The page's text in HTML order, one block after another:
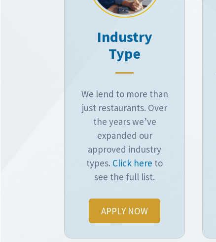
Industry
Type
We lend to more than
just restaurants. Over
the years we’ve
expanded our
approved industry
types. Click here to
see the full list.
APPLY NOW